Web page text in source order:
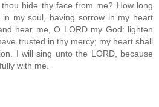
hide thy face from me? How long
my soul, having sorrow in my heart
hear me, O LORD my God: lighten
trusted in thy mercy; my heart shall
I will sing unto the LORD, because
with me.